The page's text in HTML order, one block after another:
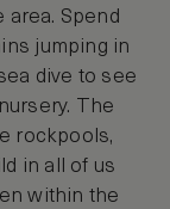
area. Spend
jumping in
dive to see
The
rockpools,
in all of us
within the